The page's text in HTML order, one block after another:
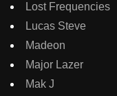
Lost Frequencies
Lucas Steve
Madeon
Major Lazer
Mak J